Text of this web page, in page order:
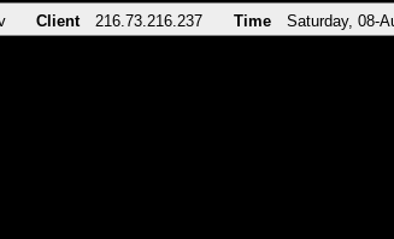
Client 216.73.216.237 Time Saturday, 08-